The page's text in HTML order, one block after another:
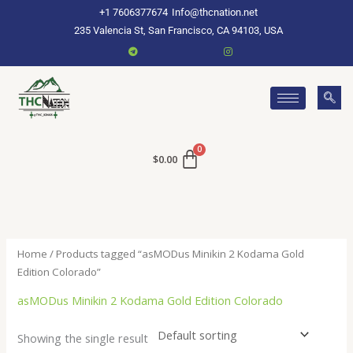
+1 7606377674 Info@thcnation.net
235 Valencia St, San Francisco, CA 94103, USA
$0.00
Home / Products tagged “asMODus Minikin 2 Kodama Gold
Edition Colorado”
asMODus Minikin 2 Kodama Gold Edition Colorado
Showing the single result